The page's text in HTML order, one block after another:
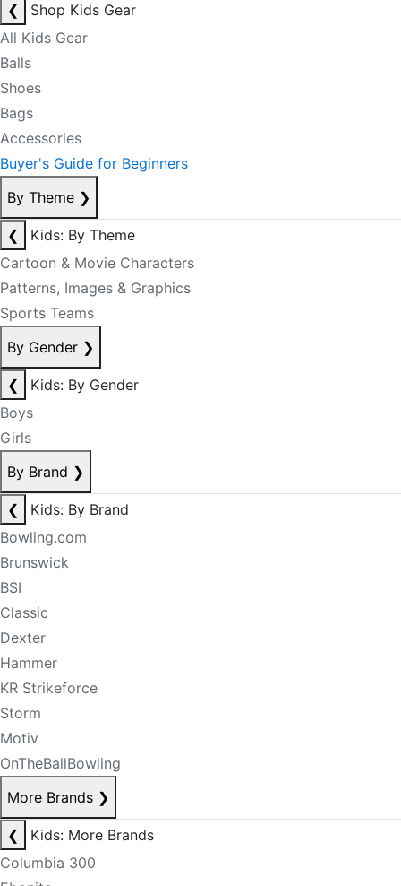
❮
Shop Kids Gear
All Kids Gear
Balls
Shoes
Bags
Accessories
Buyer's Guide for Beginners
By Theme ❯
❮
Kids: By Theme
Cartoon & Movie Characters
Patterns, Images & Graphics
Sports Teams
By Gender ❯
❮
Kids: By Gender
Boys
Girls
By Brand ❯
❮
Kids: By Brand
Bowling.com
Brunswick
BSI
Classic
Dexter
Hammer
KR Strikeforce
Storm
Motiv
OnTheBallBowling
More Brands ❯
❮
Kids: More Brands
Columbia 300